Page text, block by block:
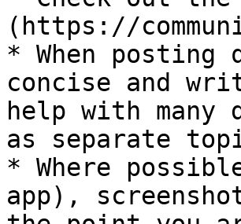
(https://
* When
concise and
help with
as separate
* Where
app),